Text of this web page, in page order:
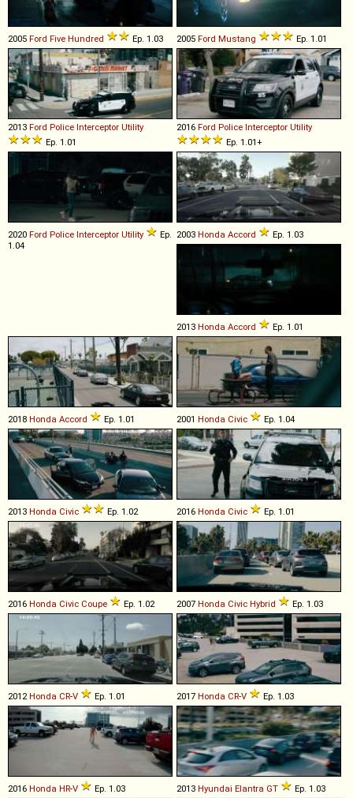
2005 Ford Five Hundred Ep. 1.03 2005 Ford Mustang Ep. 1.01
2013 Ford Police Interceptor Utility
Ep. 1.01
2016 Ford Police Interceptor Utility
Ep. 1.01+
2020 Ford Police Interceptor Utility
Ep.
1.04
2003 Honda Accord Ep. 1.03
2013 Honda Accord Ep. 1.01
2018 Honda Accord Ep. 1.01 2001 Honda Civic Ep. 1.04
2013 Honda Civic Ep. 1.02 2016 Honda Civic Ep. 1.01
2016 Honda Civic Coupe Ep. 1.02 2007 Honda Civic Hybrid Ep. 1.03
2012Honda CR-V Ep. 1.01 2017 Honda CR-V Ep. 1.03
2016 Honda HR-V Ep. 1.03 2013 Hyundai Elantra GT Ep. 1.03